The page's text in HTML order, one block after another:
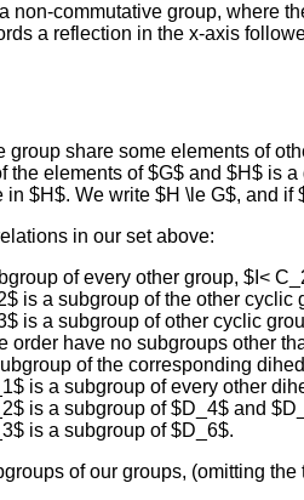
non-commutative group, where
a reflection in the x-axis
group share some elements of
the elements of $G$ and $H$ is
$H$. We write $H \le G$, and
in our set above:
of every other group, $I<
is a subgroup of the other
is a subgroup of other cyclic
order have no subgroups other
of the corresponding
is a subgroup of every other
is a subgroup of $D_4$ and
is a subgroup of $D_6$.
of our groups, (omitting